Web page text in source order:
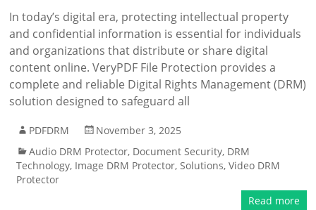
In today’s digital era, protecting intellectual property
and confidential information is essential for individuals
and organizations that distribute or share digital
content online. VeryPDF File Protection provides a
complete and reliable Digital Rights Management (DRM)
solution designed to safeguard all
PDFDRM
November 3, 2025
Audio DRM Protector, Document Security, DRM
Technology, Image DRM Protector,Solutions,Video DRM
Protector
Read more